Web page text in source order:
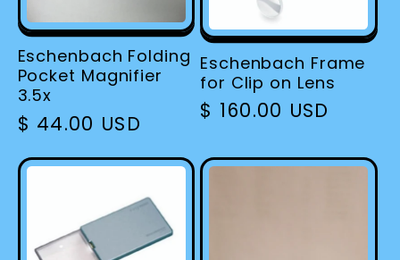
Eschenbach Folding
Pocket Magnifier
3.5x
Regular
$ 44.00 USD
Eschenbach Frame
for Clip on Lens
Regular
$ 160.00 USD